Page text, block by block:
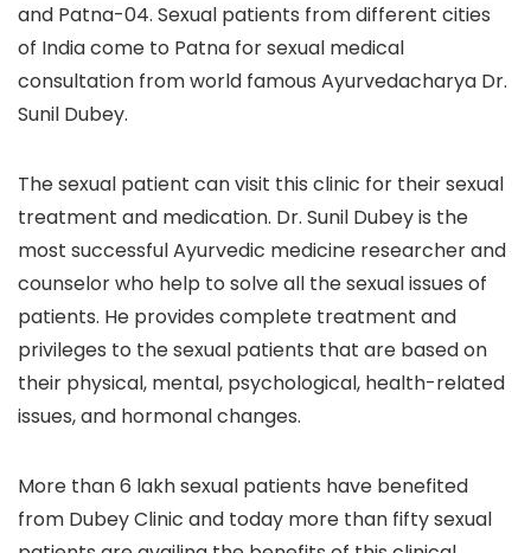
and Patna-04. Sexual patients from different cities
of India come to Patna for sexual medical
consultation from world famous Ayurvedacharya Dr.
Sunil Dubey.
The sexual patient can visit this clinic for their sexual
treatment and medication. Dr. Sunil Dubey is the
most successful Ayurvedic medicine researcher and
counselor who help to solve all the sexual issues of
patients. He provides complete treatment and
privileges to the sexual patients that are based on
their physical, mental, psychological, health-related
issues, and hormonal changes.
More than 6 lakh sexual patients have benefited
from Dubey Clinic and today more than fifty sexual